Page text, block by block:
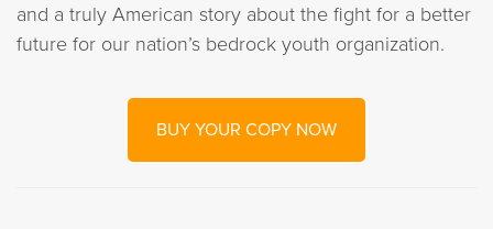
and a truly American story about the fight for a better
future for our nation’s bedrock youth organization.
BUY YOUR COPY NOW